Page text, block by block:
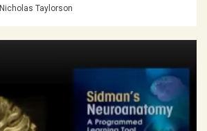
Nicholas Taylorson